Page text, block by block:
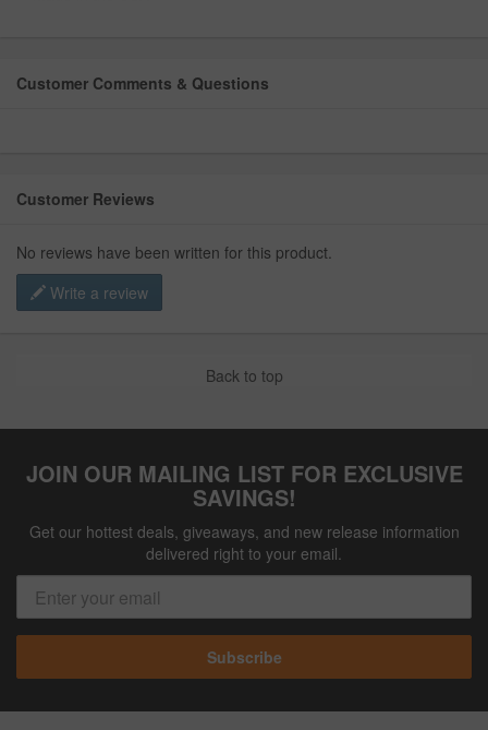
Customer Comments & Questions
Customer Reviews
No reviews have been written for this product.
Write a review
Back to top
JOIN OUR MAILING LIST FOR EXCLUSIVE
SAVINGS!
Get our hottest deals, giveaways, and new release information
delivered right to your email.
Subscribe